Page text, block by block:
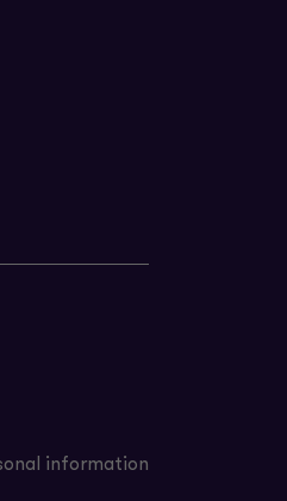
information